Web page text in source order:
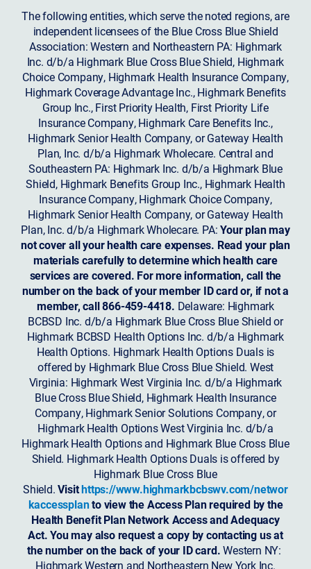
The following entities, which serve the noted regions, are
independent licensees of the Blue Cross Blue Shield
Association: Western and Northeastern PA: Highmark
Inc. d/b/a Highmark Blue Cross Blue Shield, Highmark
Choice Company, Highmark Health Insurance Company,
Highmark Coverage Advantage Inc., Highmark Benefits
Group Inc., First Priority Health, First Priority Life
Insurance Company, Highmark Care Benefits Inc.,
Highmark Senior Health Company, or Gateway Health
Plan, Inc. d/b/a Highmark Wholecare. Central and
Southeastern PA: Highmark Inc. d/b/a Highmark Blue
Shield, Highmark Benefits Group Inc., Highmark Health
Insurance Company, Highmark Choice Company,
Highmark Senior Health Company, or Gateway Health
Plan, Inc. d/b/a Highmark Wholecare. PA:Your plan may
not cover all your health care expenses. Read your plan
materials carefully to determine which health care
services are covered. For more information, call the
number on the back of your member ID card or, if not a
member, call 866-459-4418. Delaware: Highmark
BCBSD Inc. d/b/a Highmark Blue Cross Blue Shield or
Highmark BCBSD Health Options Inc. d/b/a Highmark
Health Options. Highmark Health Options Duals is
offered by Highmark Blue Cross Blue Shield. West
Virginia: Highmark West Virginia Inc. d/b/a Highmark
Blue Cross Blue Shield, Highmark Health Insurance
Company, Highmark Senior Solutions Company, or
Highmark Health Options West Virginia Inc. d/b/a
Highmark Health Options and Highmark Blue Cross Blue
Shield. Highmark Health Options Duals is offered by
Highmark Blue Cross Blue
Shield.Visithttps://www.highmarkbcbswv.com/networ
kaccessplanto view the Access Plan required by the
Health Benefit Plan Network Access and Adequacy
Act. You may also request a copy by contacting us at
the number on the back of your ID card.Western NY:
Highmark Western and Northeastern New York Inc.